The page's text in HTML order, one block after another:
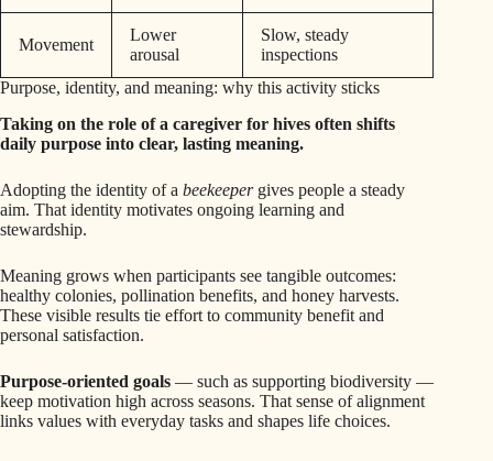
Movement
Lower
arousal
Slow, steady
inspections
Purpose, identity, and meaning: why this activity sticks
Taking on the role of a caregiver for hives often shifts
daily purpose into clear, lasting meaning.
Adopting the identity of a beekeepergives people a steady
aim. That identity motivates ongoing learning and
stewardship.
Meaning grows when participants see tangible outcomes:
healthy colonies, pollination benefits, and honey harvests.
These visible results tie effort to community benefit and
personal satisfaction.
Purpose-oriented goals — such as supporting biodiversity —
keep motivation high across seasons. That sense of alignment
links values with everyday tasks and shapes life choices.